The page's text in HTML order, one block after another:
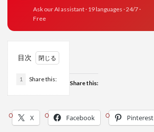
Ask our AI assistant · 19 languages · 24/7 ·
Free
目次
1 Share this:
Share this:
X Facebook Pinterest